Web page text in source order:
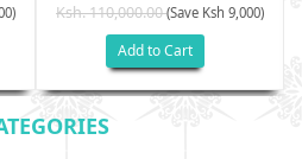
Ksh. 110,000.00(Save Ksh 9,000)
Add to Cart